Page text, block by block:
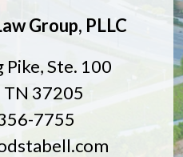
Group, PLLC
Ste. 100
TN 37205
7755